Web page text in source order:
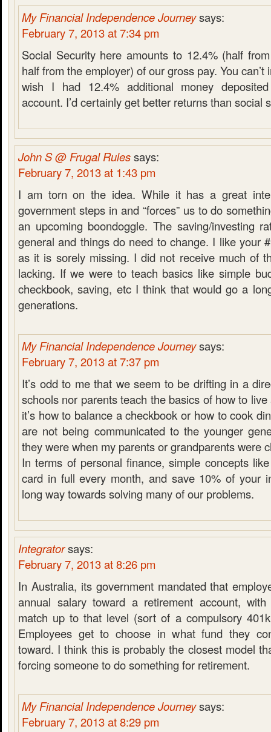
My Financial Independence Journeysays:
February 7, 2013 at 7:34 pm
Social Security here amounts to 12.4% (half
half from the employer) of our gross pay. You
wish I had 12.4% additional money
account. I’d certainly get better returns than social
John S @ Frugal Rulessays:
February 7, 2013 at 1:43 pm
I am torn on the idea. While it has a great
government steps in and “forces” us to do
an upcoming boondoggle. The saving/investing
general and things do need to change. I like your
as it is sorely missing. I did not receive much of
lacking. If we were to teach basics like simple
checkbook, saving, etc I think that would go a
generations.
My Financial Independence Journeysays:
February 7, 2013 at 7:37 pm
It’s odd to me that we seem to be drifting in a
schools nor parents teach the basics of how to
it’s how to balance a checkbook or how to cook
are not being communicated to the younger
they were when my parents or grandparents were
In terms of personal finance, simple concepts
card in full every month, and save 10% of your
long way towards solving many of our problems.
Integratorsays:
February 7, 2013 at 8:26 pm
In Australia, its government mandated that
annual salary toward a retirement account,
match up to that level (sort of a compulsory
Employees get to choose in what fund they
toward. I think this is probably the closest model
forcing someone to do something for retirement.
My Financial Independence Journeysays:
February 7, 2013 at 8:29 pm